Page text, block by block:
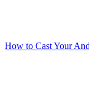
How to Cast Your